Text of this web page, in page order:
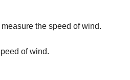
the speed of wind.
of wind.